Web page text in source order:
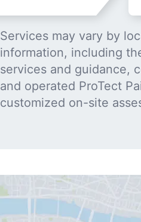
Services may vary by
information, including
services and guidance,
and operated ProTect
customized on-site